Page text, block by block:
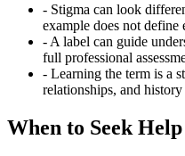
- Stigma can look
example does not define
- A label can guide
full professional
- Learning the term is a
relationships, and
When to Seek Help